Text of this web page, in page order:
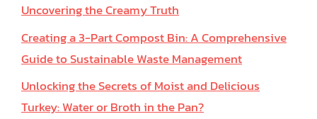
Uncovering the Creamy Truth
Creating a 3-Part Compost Bin: A Comprehensive
Guide to Sustainable Waste Management
Unlocking the Secrets of Moist and Delicious
Turkey: Water or Broth in the Pan?